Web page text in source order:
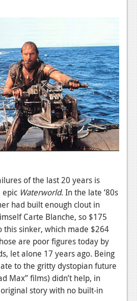
of the last 20 years is
epic Waterworld. In the late ‘80s
had built enough clout in
Carte Blanche, so $175
this sinker, which made $264
are poor figures today by
let alone 17 years ago. Being
to the gritty dystopian future
Max” films) didn’t help, in
story with no built-in